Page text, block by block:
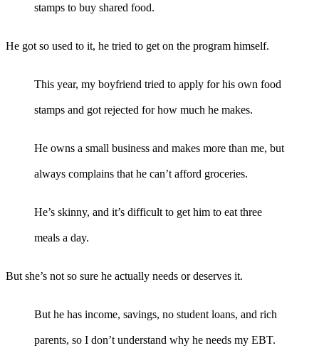
stamps to buy shared food.
He got so used to it, he tried to get on the program himself.
This year, my boyfriend tried to apply for his own food
stamps and got rejected for how much he makes.
He owns a small business and makes more than me, but
always complains that he can’t afford groceries.
He’s skinny, and it’s difficult to get him to eat three
meals a day.
But she’s not so sure he actually needs or deserves it.
But he has income, savings, no student loans, and rich
parents, so I don’t understand why he needs my EBT.